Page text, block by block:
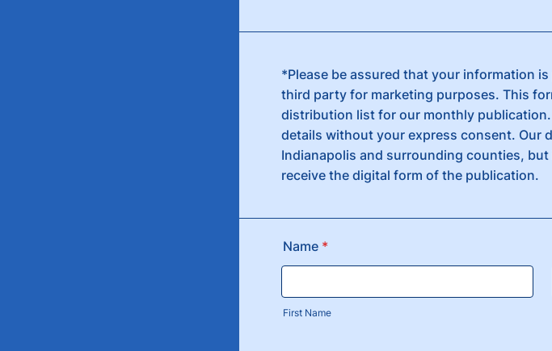
*Please be assured that your information
third party for marketing purposes. This
distribution list for our monthly
details without your express consent. Our
Indianapolis and surrounding counties,
receive the digital form of the publication.
Name *
First Name